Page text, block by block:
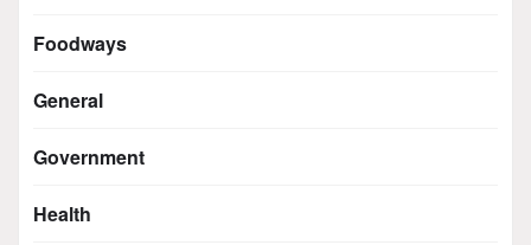
Foodways
General
Government
Health